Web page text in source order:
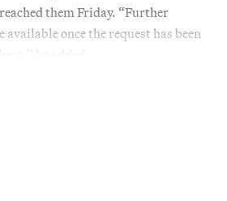
them Friday. “Further
once the request has been